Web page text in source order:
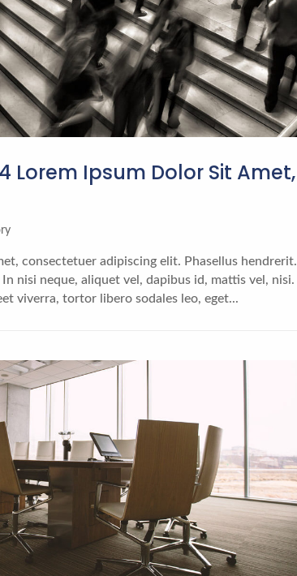
Lorem Ipsum Dolor Sit Amet,
consectetuer adipiscing elit. Phasellus hendrerit.
nisi neque, aliquet vel, dapibus id, mattis vel, nisi.
viverra, tortor libero sodales leo, eget...